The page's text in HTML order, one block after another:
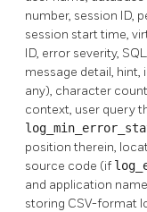
number, session ID,
session start time,
ID, error severity,
message detail,
any), character
context, user query
position therein,
source code (if
and application
storing CSV-format